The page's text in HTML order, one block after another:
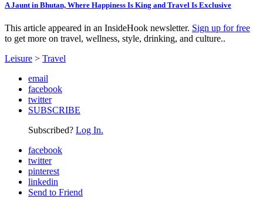
A Jaunt in Bhutan, Where Happiness Is King and Travel Is Exclusive
This article appeared in an InsideHook newsletter. Sign up for free
to get more on travel, wellness, style, drinking, and culture..
Leisure > Travel
email
facebook
twitter
SUBSCRIBE
Subscribed? Log In.
facebook
twitter
pinterest
linkedin
Send to Friend